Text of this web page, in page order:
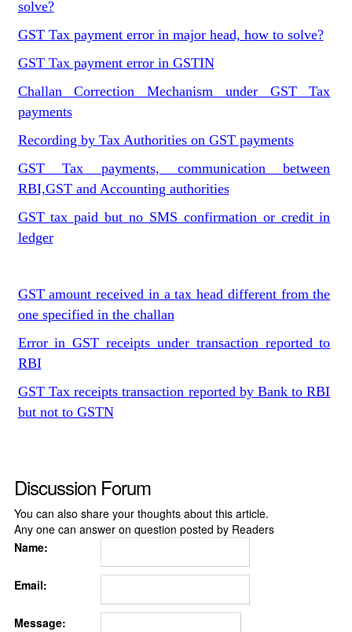
solve?
GST Tax payment error in major head, how to solve?
GST Tax payment error in GSTIN
Challan Correction Mechanism under GST Tax
payments
Recording by Tax Authorities on GST payments
GST Tax payments, communication between
RBI,GST and Accounting authorities
GST tax paid but no SMS confirmation or credit in
ledger
GST amount received in a tax head different from the
one specified in the challan
Error in GST receipts under transaction reported to
RBI
GST Tax receipts transaction reported by Bank to RBI
but not to GSTN
Discussion Forum
You can also share your thoughts about this article.
Any one can answer on question posted by Readers
Name:
Email:
Message: